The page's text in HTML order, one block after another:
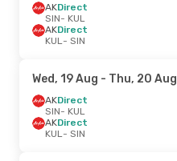
AKDirect
SIN- KUL
AKDirect
KUL- SIN
Wed, 19 Aug - Thu, 20 Aug
AKDirect
SIN- KUL
AKDirect
KUL- SIN